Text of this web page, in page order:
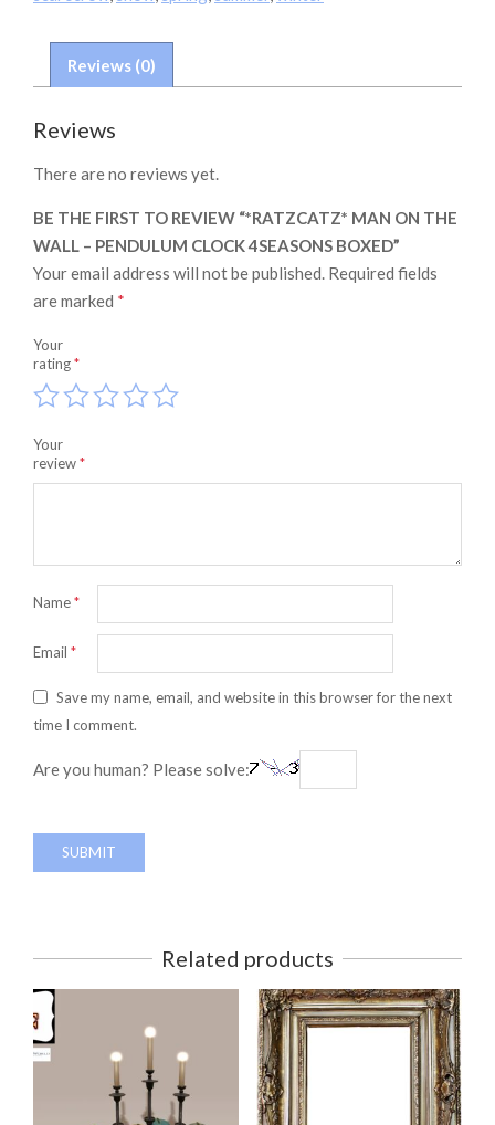
4Seasons
boxed
quantity
Reviews (0)
Reviews
There are no reviews yet.
BE THE FIRST TO REVIEW “*RATZCATZ* MAN ON THE
WALL – PENDULUM CLOCK 4SEASONS BOXED”
Your email address will not be published. Required fields
are marked *
Your
rating*
Your
review*
Name*
Email *
Save my name, email, and website in this browser for the next
time I comment.
Are you human? Please solve:
Related products